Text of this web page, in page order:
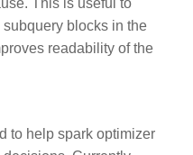
This is useful to
blocks in the
readability of the
to help spark optimizer